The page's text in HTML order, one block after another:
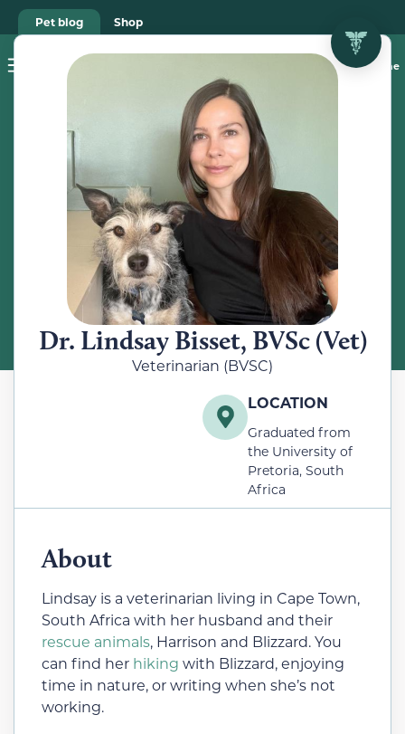
Pet blog Shop
Ask a vet online
ABOUT
Meet the
Veterinarian
Dr. Lindsay Bisset, BVSc (Vet)
Veterinarian (BVSC)
LOCATION
Graduated from
the University of
Pretoria, South
Africa
About
Lindsay is a veterinarian living in Cape Town,
South Africa with her husband and their
rescue animals, Harrison and Blizzard. You
can find her hiking with Blizzard, enjoying
time in nature, or writing when she’s not
working.